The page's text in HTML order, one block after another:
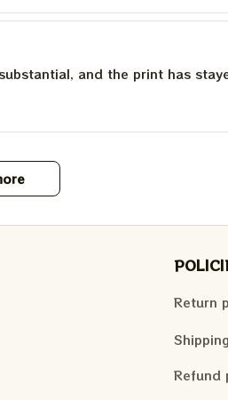
and the print has
Return
Refund